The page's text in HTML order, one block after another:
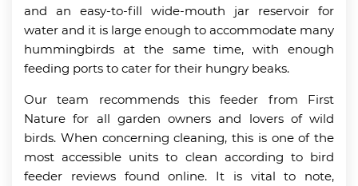
and an easy-to-fill wide-mouth jar reservoir for
water and it is large enough to accommodate many
hummingbirds at the same time, with enough
feeding ports to cater for their hungry beaks.
Our team recommends this feeder from First
Nature for all garden owners and lovers of wild
birds. When concerning cleaning, this is one of the
most accessible units to clean according to bird
feeder reviews found online. It is vital to note,